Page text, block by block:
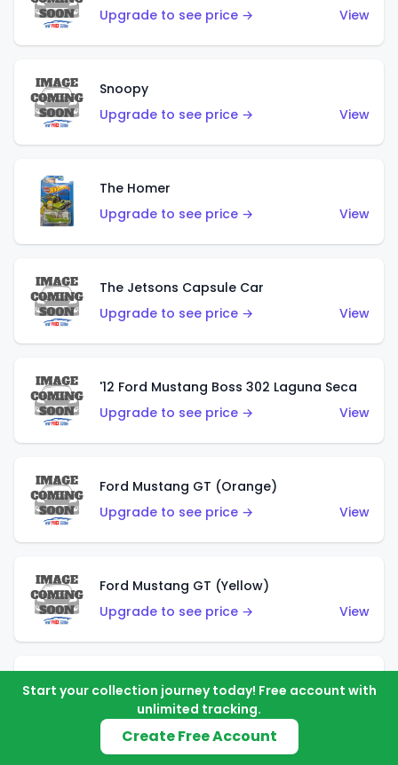
Upgrade to see price →
View
Snoopy
Upgrade to see price →
View
The Homer
Upgrade to see price →
View
The Jetsons Capsule Car
Upgrade to see price →
View
'12 Ford Mustang Boss 302 Laguna Seca
Upgrade to see price →
View
Ford Mustang GT (Orange)
Upgrade to see price →
View
Ford Mustang GT (Yellow)
Upgrade to see price →
View
'67 Ford Mustang Coupe
Upgrade to see price →
Start your collection journey today! Free account with
unlimited tracking.
Create Free Account